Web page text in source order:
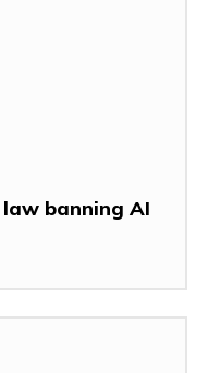
banning AI